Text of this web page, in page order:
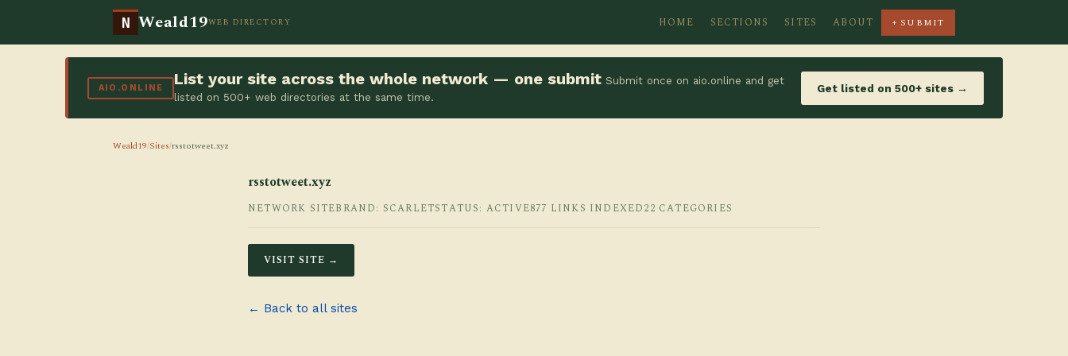
N Weald19WEB DIRECTORY HOME SECTIONS SITES ABOUT + SUBMIT
AIO.ONLINE List your site across the whole network — one submit Submit once on aio.online and get
listed on 500+ web directories at the same time.
Get listed on 500+ sites →
Weald19/Sites/rsstotweet.xyz
rsstotweet.xyz
NETWORK SITEBRAND: SCARLETSTATUS: ACTIVE877 LINKS INDEXED22 CATEGORIES
VISIT SITE →
← Back to all sites